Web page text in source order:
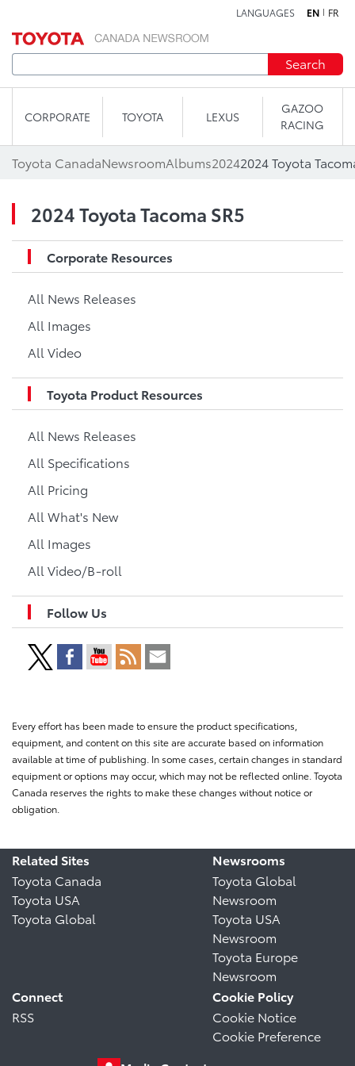
LANGUAGES EN FR
Search
CORPORATE TOYOTA LEXUS
GAZOO
RACING
Toyota CanadaNewsroomAlbums20242024 Toyota
2024 Toyota Tacoma SR5
Corporate Resources
All News Releases
All Images
All Video
Toyota Product Resources
All News Releases
All Specifications
All Pricing
All What's New
All Images
All Video/B-roll
Follow Us
Every effort has been made to ensure the product specifications,
equipment, and content on this site are accurate based on information
available at time of publishing. In some cases, certain changes in standard
equipment or options may occur, which may not be reflected online. Toyota
Canada reserves the rights to make these changes without notice or
obligation.
Related Sites
Toyota Canada
Toyota USA
Toyota Global
Newsrooms
Toyota Global
Newsroom
Toyota USA
Newsroom
Toyota Europe
Newsroom
Connect
RSS
Cookie Policy
Cookie Notice
Cookie Preference